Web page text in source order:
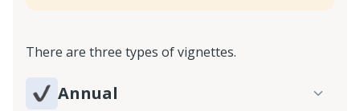
There are three types of vignettes.
Annual